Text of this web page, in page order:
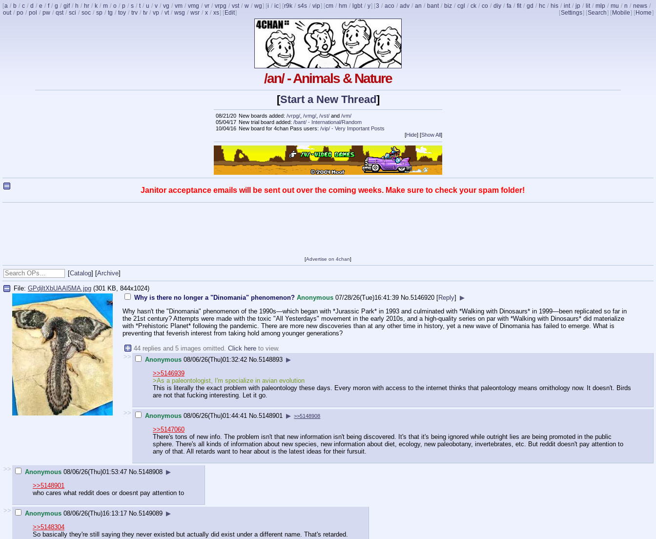
[a / b / c / d / e / f / g / gif / h / hr / k / m / o / p / s / t / u / v / vg / vm / vmg / vr / vrpg / vst / w / wg] [i / ic] [r9k / s4s / vip] [cm / hm / lgbt / y] [3 / aco / adv / an / bant / biz / cgl / ck / co / diy / fa / fit / gd / hc / his / int / jp / lit / mlp / mu / n / news /
out / po / pol / pw / qst / sci / soc / sp / tg / toy / trv / tv / vp / vt / wsg / wsr / x / xs] [ Edit] [Settings] [Search] [ Mobile] [ Home]
/an/ - Animals & Nature
[Start a New Thread]
08/21/20 New boards added: /vrpg/ /vmg/ /vst/ and /vm/
05/04/17 New trial board added: /bant/ - International/Random
10/04/16 New board for 4chan Pass users: /vip/ - Very Important Posts
[Hide] [Show All ]
Janitor acceptance emails will be sent out over the coming weeks. Make sure to check your spam folder!
[Advertise on 4chan]
[Catalog] [Archive]
File: GPdjltXbUAAl5MA.jpg (301 KB, 844x1024)
Why is there no longer a "Dinomania" phenomenon? Anonymous 07/28/26(Tue)16:41:39 No.5146920 [Reply] ▶
Why hasn't the "Dinomania" phenomenon of the 1990s—which began with *Jurassic Park* in 1993 and culminated with *Walking with Dinosaurs* in 1999—been replicated so far in
the 21st century? Attempts were made with the toxic "All Yesterdays" movement in the early 2010s, and a high-quality series on par with *Walking with Dinosaurs* did materialize
with *Prehistoric Planet* following the pandemic. There are more new discoveries than at any other time in history, yet a new wave of Dinomania has failed to emerge. What is
preventing that feverish interest from taking hold among younger generations?
44 replies and 5 images omitted. Click here to view.
>>
Anonymous 08/06/26(Thu)01:32:42 No. 5148893 ▶
>>5146939
>As a paleontologist, I'm specialize in avian evolution
This is literally the exact problem with paleontology these days. Every moron with access to the internet thinks that paleontology means ornithology now. It doesn't. Birds
are not that fucking interesting. Let it go.
>> Anonymous 08/06/26(Thu)01:44:41 No. 5148901 ▶ >>5148908
>>5147060
There's tons of new info. The problem isn't that new information isn't being discovered. It's that it's being ignored while outright lies are being promoted in the public
sphere. There's all kinds of information about new species, new information about diet, ecology, new paleobotany, invertebrates, etc. But reddit doesn't pay attention to
any of that. All retards want to hear about is the latest ideas for their fursuit.
>> Anonymous 08/06/26(Thu)01:53:47 No. 5148908 ▶
>>5148901
who cares what reddit does or doesnt pay attention to
>> Anonymous 08/06/26(Thu)16:13:17 No. 5149089 ▶
>>5148304
So basically they're still saying they never existed but actually did exist under a different name. That's retarded.